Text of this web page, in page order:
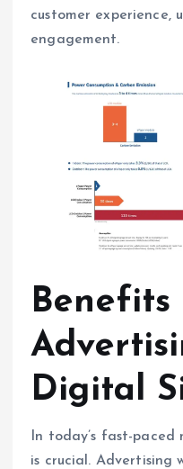
customer experience,
engagement.
Benefits
Digital
In today’s fast-
is crucial. Advertising